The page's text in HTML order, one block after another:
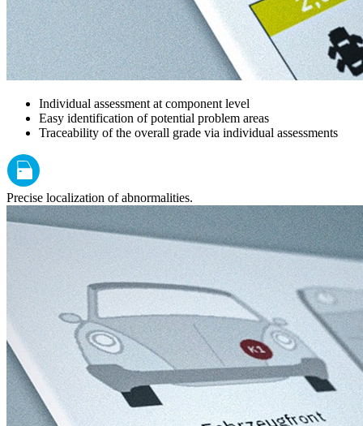
Individual assessment at component level
Easy identification of potential problem areas
Traceability of the overall grade via individual assessments
Precise localization of abnormalities.